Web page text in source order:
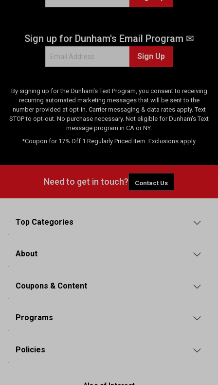
Sign up for Dunham's Email Program ✉
Sign Up
By signing up for the Dunham's Text Program, you consent to receiving
recurring automated marketing messages that will be sent to the
number provided at opt-in. Carrier messaging & data rates apply. Text
STOP to opt-out. No purchase necessary. Not eligible for Dunham's Text
message program in CA or NY.
*Coupon for 17% Off 1 Regularly Priced Item. Exclusions apply.
Need to get in touch? Contact Us
Top Categories
About
Coupons & Content
Programs
Policies